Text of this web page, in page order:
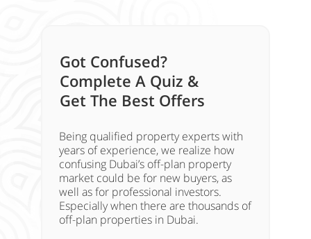
Got Confused?
Complete A Quiz &
Get The Best Offers
Being qualified property experts with
years of experience, we realize how
confusing Dubai’s off-plan property
market could be for new buyers, as
well as for professional investors.
Especially when there are thousands of
off-plan properties in Dubai.